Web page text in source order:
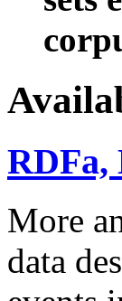
RDFa,
More
data